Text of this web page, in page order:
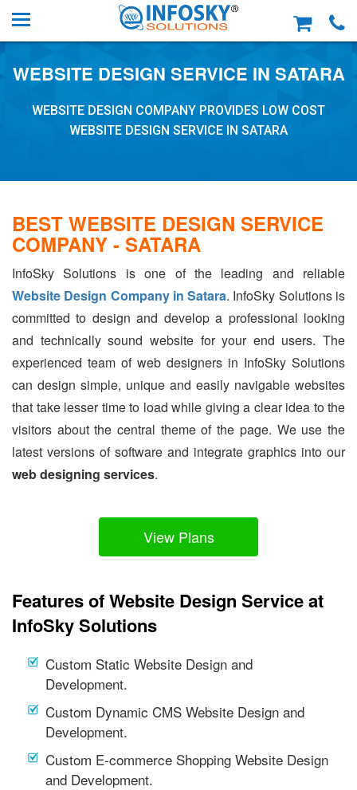
WEBSITE DESIGN SERVICE IN SATARA
WEBSITE DESIGN COMPANY PROVIDES LOW COST
WEBSITE DESIGN SERVICE IN SATARA
BEST WEBSITE DESIGN SERVICE
COMPANY - SATARA
InfoSky Solutions is one of the leading and reliable
Website Design Company in Satara. InfoSky Solutions is
committed to design and develop a professional looking
and technically sound website for your end users. The
experienced team of web designers in InfoSky Solutions
can design simple, unique and easily navigable websites
that take lesser time to load while giving a clear idea to the
visitors about the central theme of the page. We use the
latest versions of software and integrate graphics into our
web designing services.
View Plans
Features of Website Design Service at
InfoSky Solutions
Custom Static Website Design and
Development.
Custom Dynamic CMS Website Design and
Development.
Custom E-commerce Shopping Website Design
and Development.